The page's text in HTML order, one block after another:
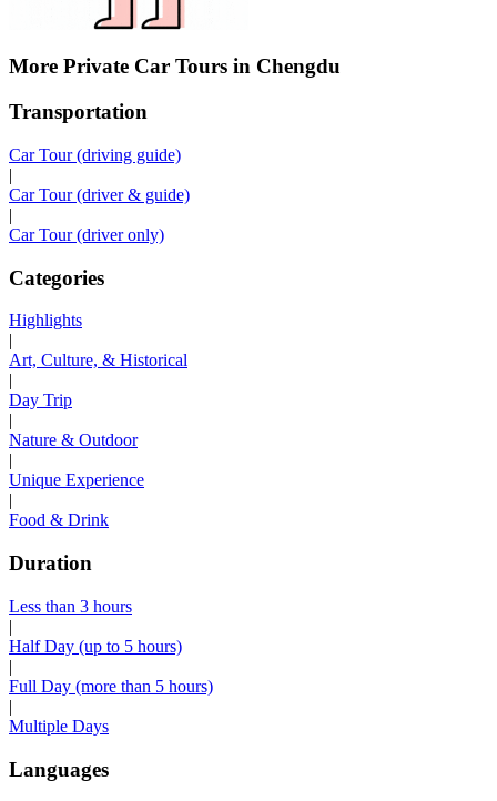
More Private Car Tours in Chengdu
Transportation
Car Tour (driving guide)
|
Car Tour (driver & guide)
|
Car Tour (driver only)
Categories
Highlights
|
Art, Culture, & Historical
|
Day Trip
|
Nature & Outdoor
|
Unique Experience
|
Food & Drink
Duration
Less than 3 hours
|
Half Day (up to 5 hours)
|
Full Day (more than 5 hours)
|
Multiple Days
Languages